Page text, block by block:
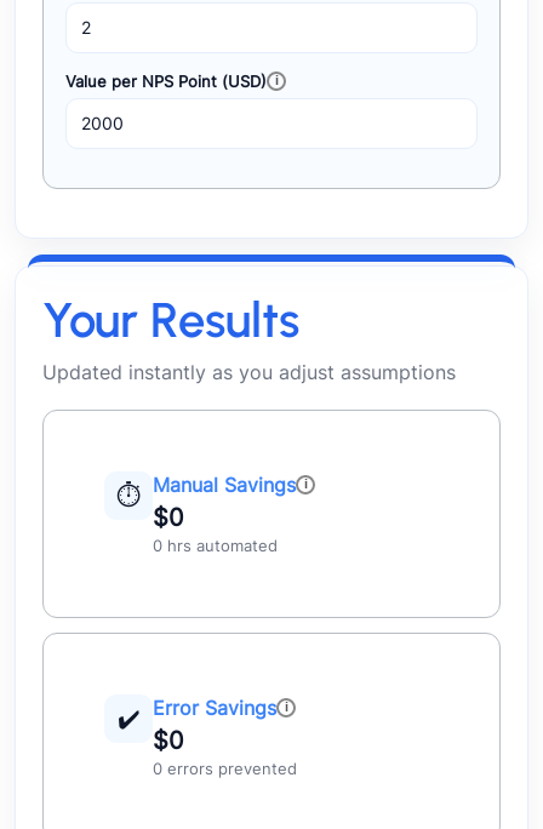
Value per NPS Point (USD)
Your Results
Updated instantly as you adjust assumptions
⏱ Manual Savings
$0
0 hrs automated
✔️ Error Savings
$0
0 errors prevented